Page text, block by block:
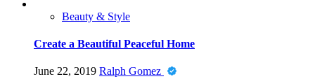
Beauty & Style
Create a Beautiful Peaceful Home
June 22, 2019 Ralph Gomez